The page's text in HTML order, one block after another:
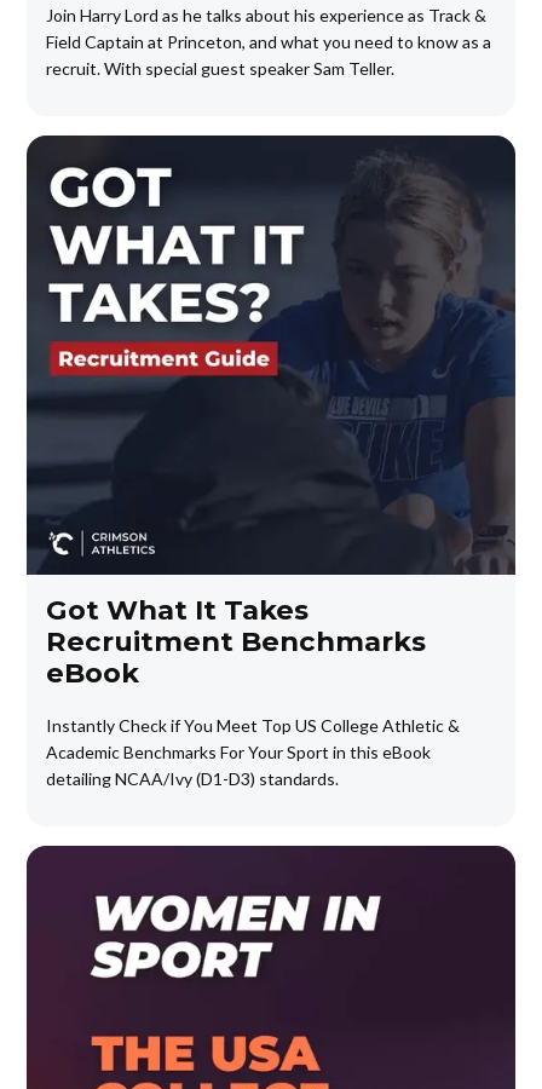
Join Harry Lord as he talks about his experience as Track &
Field Captain at Princeton, and what you need to know as a
recruit. With special guest speaker Sam Teller.
Got What It Takes
Recruitment Benchmarks
eBook
Instantly Check if You Meet Top US College Athletic &
Academic Benchmarks For Your Sport in this eBook
detailing NCAA/Ivy (D1-D3) standards.